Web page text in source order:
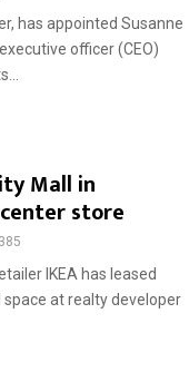
has appointed Susanne
officer (CEO)
Mall in
store
IKEA has leased
at realty developer